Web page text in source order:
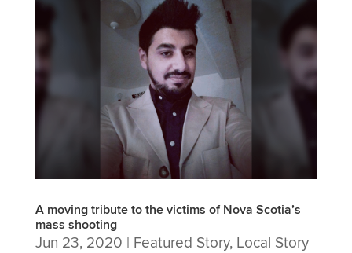
A moving tribute to the victims of Nova Scotia’s
mass shooting
Jun 23, 2020 | Featured Story, Local Story